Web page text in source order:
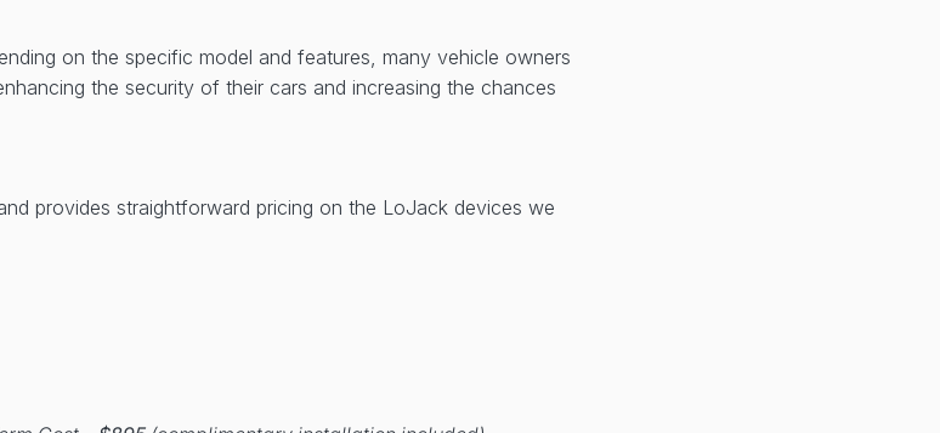
on the specific model and features, many vehicle owners
the security of their cars and increasing the chances
provides straightforward pricing on the LoJack devices we